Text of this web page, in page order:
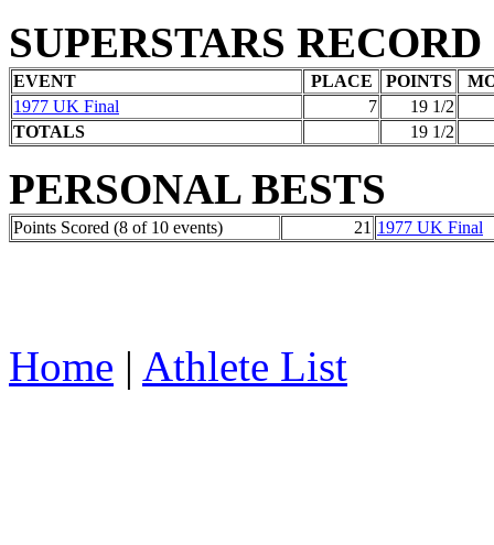
SUPERSTARS RECORD
EVENT PLACE POINTS
1977 UK Final
7
19 1/2
TOTALS
19 1/2
PERSONAL BESTS
Points Scored (8 of 10 events) 21 1977 UK Final
Home | Athlete List